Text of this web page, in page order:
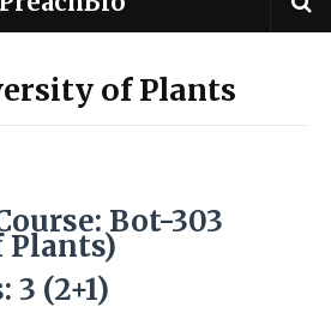
of Plants
Bot-303
)
3 (2+1)